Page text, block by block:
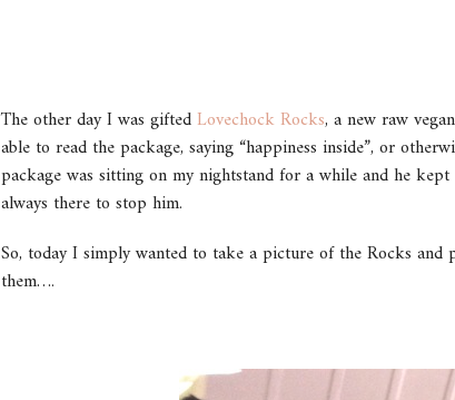
The other day I was giftedLovechock Rocks, a new raw
able to read the package, saying “happiness inside”, or
package was sitting on my nightstand for a while and he
always there to stop him.
So, today I simply wanted to take a picture of the Rocks
them….